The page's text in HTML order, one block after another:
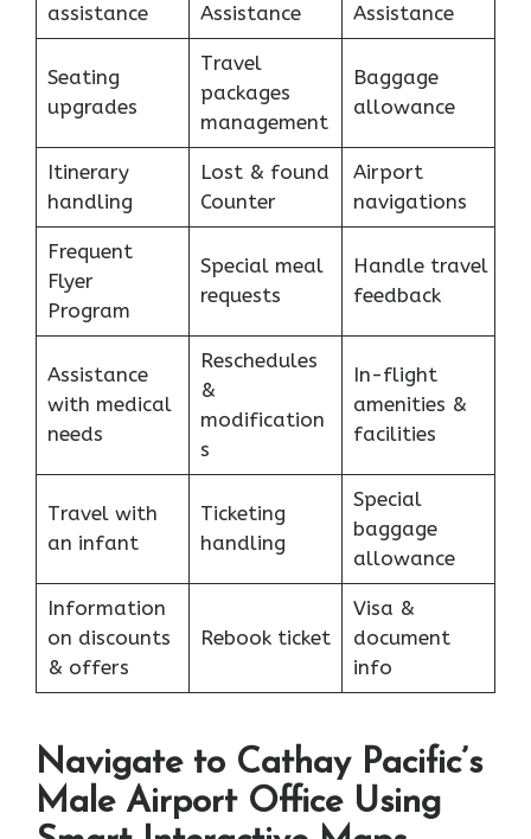
assistance
Assistance
Assistance
Seating
upgrades
Travel
packages
management
Baggage
allowance
Itinerary
handling
Lost & found
Counter
Airport
navigations
Frequent
Flyer
Program
Special meal
requests
Handle travel
feedback
Assistance
with medical
needs
Reschedules
&
modification
s
In-flight
amenities &
facilities
Travel with
an infant
Ticketing
handling
Special
baggage
allowance
Information
on discounts
& offers
Rebook ticket
Visa &
document
info
Navigate to Cathay Pacific’s
Male Airport Office Using